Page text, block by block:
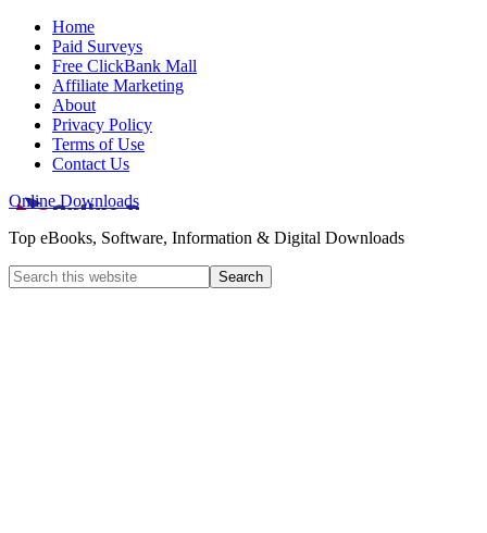
Home
Paid Surveys
Free ClickBank Mall
Affiliate Marketing
About
Privacy Policy
Terms of Use
Contact Us
Online Downloads
Top eBooks, Software, Information & Digital Downloads